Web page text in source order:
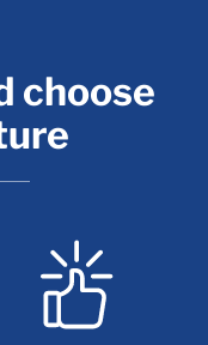
choose